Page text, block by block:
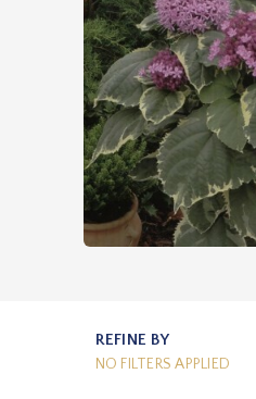
REFINE BY
NO FILTERS APPLIED